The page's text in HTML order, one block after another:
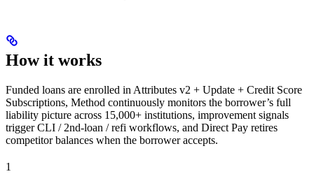
How it works
Funded loans are enrolled in Attributes v2 + Update + Credit Score
Subscriptions, Method continuously monitors the borrower’s full
liability picture across 15,000+ institutions, improvement signals
trigger CLI / 2nd-loan / refi workflows, and Direct Pay retires
competitor balances when the borrower accepts.
1